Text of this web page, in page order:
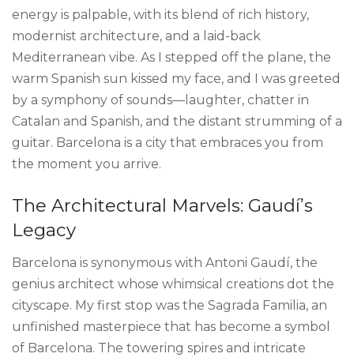
energy is palpable, with its blend of rich history,
modernist architecture, and a laid-back
Mediterranean vibe. As I stepped off the plane, the
warm Spanish sun kissed my face, and I was greeted
by a symphony of sounds—laughter, chatter in
Catalan and Spanish, and the distant strumming of a
guitar. Barcelona is a city that embraces you from
the moment you arrive.
The Architectural Marvels: Gaudí’s
Legacy
Barcelona is synonymous with Antoni Gaudí, the
genius architect whose whimsical creations dot the
cityscape. My first stop was the Sagrada Familia, an
unfinished masterpiece that has become a symbol
of Barcelona. The towering spires and intricate